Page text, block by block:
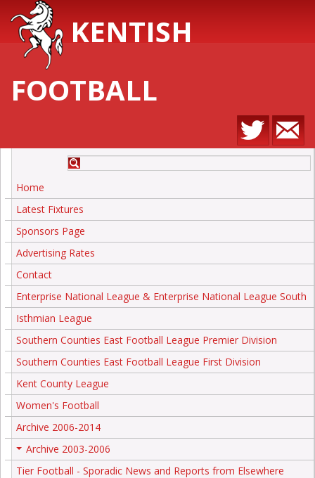
KENTISH
FOOTBALL
Home
Latest Fixtures
Sponsors Page
Advertising Rates
Contact
Enterprise National League & Enterprise National League South
Isthmian League
Southern Counties East Football League Premier Division
Southern Counties East Football League First Division
Kent County League
Women's Football
Archive 2006-2014
Archive 2003-2006
Tier Football - Sporadic News and Reports from Elsewhere